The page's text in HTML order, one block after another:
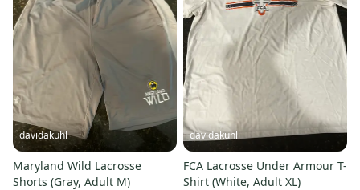
davidakuhl
Maryland Wild Lacrosse
Shorts (Gray, Adult M)
davidakuhl
FCA Lacrosse Under Armour T-
Shirt (White, Adult XL)